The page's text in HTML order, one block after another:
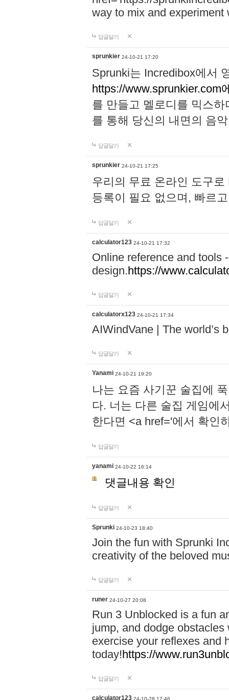
way to mix and experiment
답글달기
sprunkier 24-10-21 17:20
Sprunki는 Incredibox에서
https://www.sprunkier.com
를 만들고 멜로디를 믹스
를 통해 당신의 내면의 음
답글달기
sprunkier 24-10-21 17:25
우리의 무료 온라인 도구
등록이 필요 없으며, 빠르
답글달기
calculator123 24-10-21 17:32
Online reference and tools
design.https://
답글달기
calculatorx123 24-10-21 17:34
AIWindVane | The world’s
답글달기
Yanami 24-10-21 19:20
나는 요즘 사기꾼 술집에
다. 너는 다른 술집 게임에
한다면 <a href='에서 확인
답글달기
yanami 24-10-22 16:14
댓글내용 확인
답글달기
Sprunki 24-10-23 18:40
Join the fun with Sprunki
creativity of the beloved
답글달기
runer 24-10-27 20:08
Run 3 Unblocked is a fun
jump, and dodge
exercise your reflexes and
today!https://
답글달기
calculator123 24-10-28 17:46